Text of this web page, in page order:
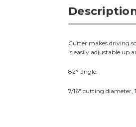
Cutter makes driving
is easily adjustable up
82° angle.
7/16" cutting diameter,